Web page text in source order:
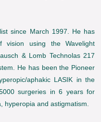
since March 1997. He has
vision using the Wavelight
& Lomb Technolas 217
He has been the Pioneer
aphakic LASIK in the
surgeries in 6 years for
hyperopia and astigmatism.